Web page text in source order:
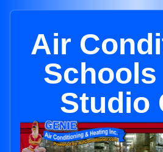
Air
Schools
Studio